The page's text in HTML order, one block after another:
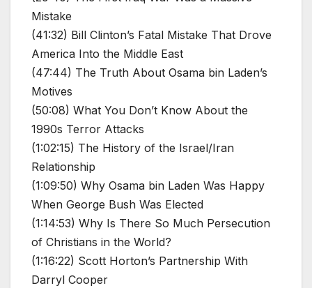
Mistake
(41:32) Bill Clinton’s Fatal Mistake That Drove
America Into the Middle East
(47:44) The Truth About Osama bin Laden’s
Motives
(50:08) What You Don’t Know About the
1990s Terror Attacks
(1:02:15) The History of the Israel/Iran
Relationship
(1:09:50) Why Osama bin Laden Was Happy
When George Bush Was Elected
(1:14:53) Why Is There So Much Persecution
of Christians in the World?
(1:16:22) Scott Horton’s Partnership With
Darryl Cooper